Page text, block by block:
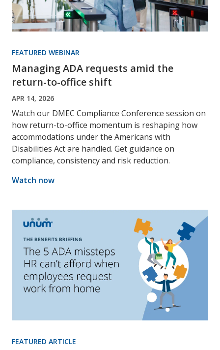
FEATURED WEBINAR
Managing ADA requests amid the
return-to-office shift
APR 14, 2026
Watch our DMEC Compliance Conference session on
how return-to-office momentum is reshaping how
accommodations under the Americans with
Disabilities Act are handled. Get guidance on
compliance, consistency and risk reduction.
Watch now
FEATURED ARTICLE